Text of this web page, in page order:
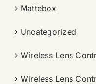
Mattebox
Uncategorized
Wireless Lens
Wireless Lens